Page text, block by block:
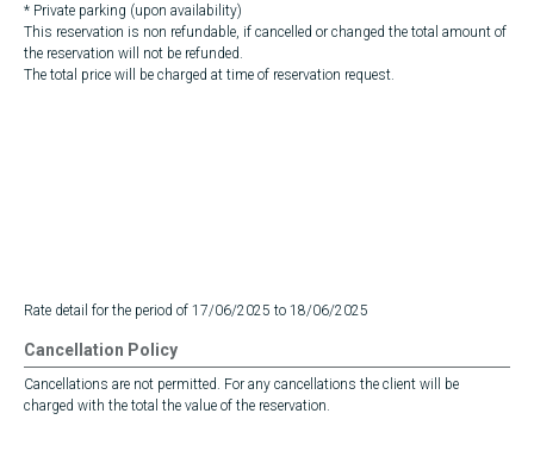
* Private parking (upon availability)
This reservation is non refundable, if cancelled or changed the total amount of
the reservation will not be refunded.
The total price will be charged at time of reservation request.
Rate detail for the period of 17/06/2025 to 18/06/2025
Cancellation Policy
Cancellations are not permitted. For any cancellations the client will be
charged with the total the value of the reservation.